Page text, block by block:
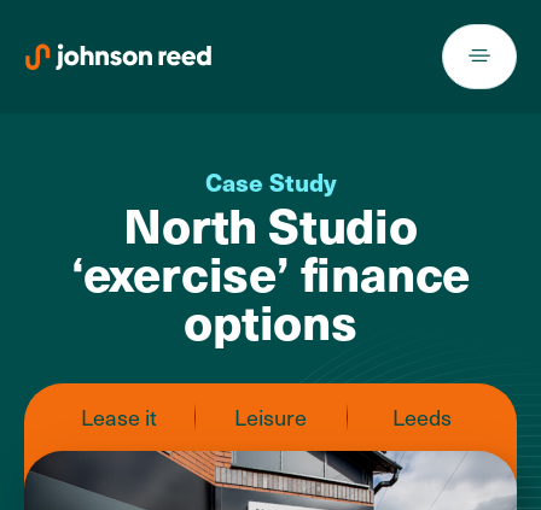
content
Case Study
North Studio
‘exercise’ finance
options
Lease it Leisure Leeds